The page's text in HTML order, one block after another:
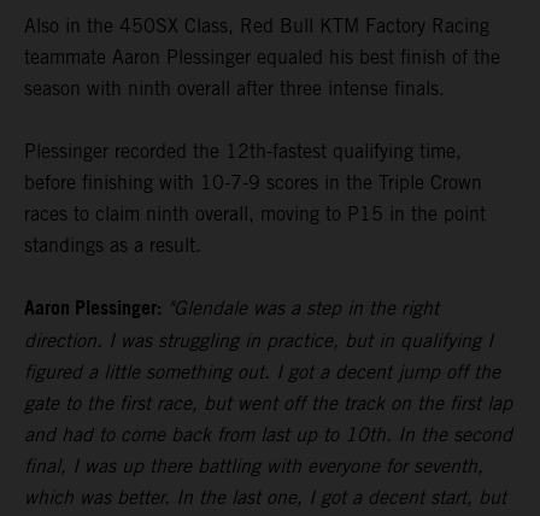
Also in the 450SX Class, Red Bull KTM Factory Racing
teammate Aaron Plessinger equaled his best finish of the
season with ninth overall after three intense finals.
Plessinger recorded the 12th-fastest qualifying time,
before finishing with 10-7-9 scores in the Triple Crown
races to claim ninth overall, moving to P15 in the point
standings as a result.
Aaron Plessinger: "Glendale was a step in the right
direction. I was struggling in practice, but in qualifying I
figured a little something out. I got a decent jump off the
gate to the first race, but went off the track on the first lap
and had to come back from last up to 10th. In the second
final, I was up there battling with everyone for seventh,
which was better. In the last one, I got a decent start, but